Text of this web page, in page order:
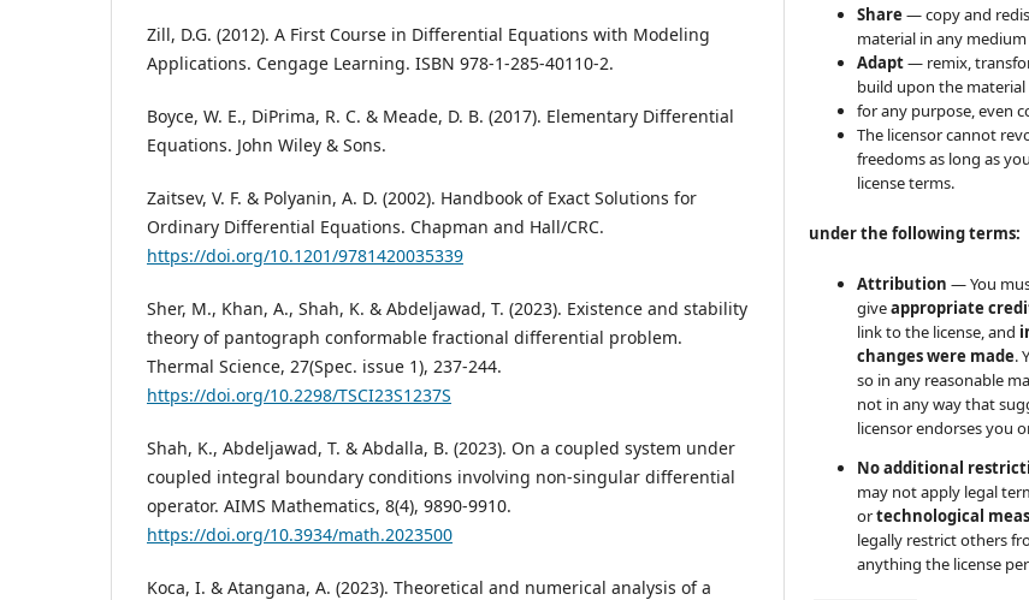
Zill, D.G. (2012). A First Course in Differential Equations with Modeling
Applications. Cengage Learning. ISBN 978-1-285-40110-2.
Boyce, W. E., DiPrima, R. C. & Meade, D. B. (2017). Elementary Differential
Equations. John Wiley & Sons.
Zaitsev, V. F. & Polyanin, A. D. (2002). Handbook of Exact Solutions for
Ordinary Differential Equations. Chapman and Hall/CRC.
https://doi.org/10.1201/9781420035339
Sher, M., Khan, A., Shah, K. & Abdeljawad, T. (2023). Existence and stability
theory of pantograph conformable fractional differential problem.
Thermal Science, 27(Spec. issue 1), 237-244.
https://doi.org/10.2298/TSCI23S1237S
Shah, K., Abdeljawad, T. & Abdalla, B. (2023). On a coupled system under
coupled integral boundary conditions involving non-singular differential
operator. AIMS Mathematics, 8(4), 9890-9910.
https://doi.org/10.3934/math.2023500
Koca, I. & Atangana, A. (2023). Theoretical and numerical analysis of a
Share — copy and
material in any
Adapt— remix,
build upon the material
for any purpose, even
The licensor cannot
freedoms as long as
license terms.
under the following terms:
Attribution — You
giveappropriate
link to the license, and
changes were made.
so in any reasonable
not in any way that
licensor endorses you
No additional
may not apply legal
ortechnological
legally restrict others
anything the license